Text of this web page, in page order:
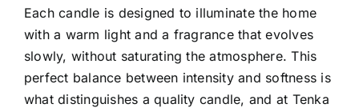
Each candle is designed to illuminate the home
with a warm light and a fragrance that evolves
slowly, without saturating the atmosphere. This
perfect balance between intensity and softness is
what distinguishes a quality candle, and at Tenka